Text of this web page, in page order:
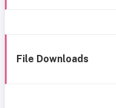
File Downloads